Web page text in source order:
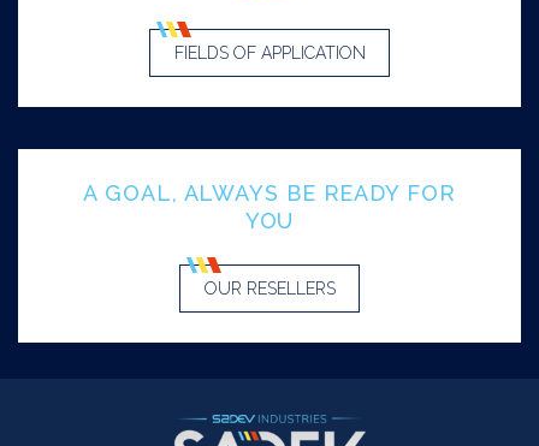
FIELDS OF APPLICATION
A GOAL, ALWAYS BE READY FOR
YOU
OUR RESELLERS